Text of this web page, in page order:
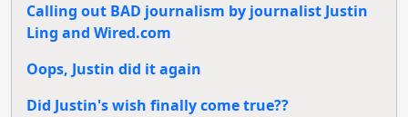
Calling out BAD journalism by journalist Justin
Ling and Wired.com
Oops, Justin did it again
Did Justin's wish finally come true??